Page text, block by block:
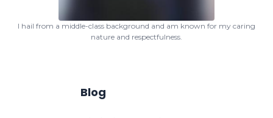
I hail from a middle-class background and am known for my caring
nature and respectfulness.
Blog